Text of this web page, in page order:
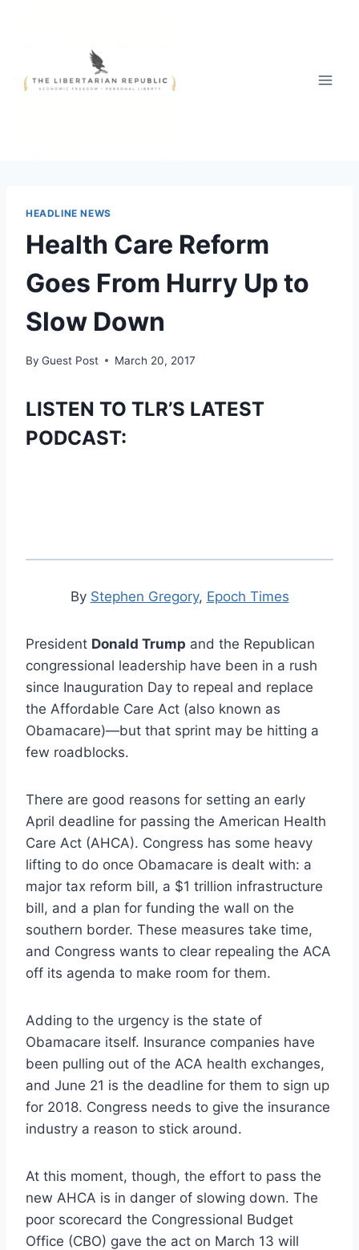
HEADLINE NEWS
Health Care Reform
Goes From Hurry Up to
Slow Down
By Guest Post March 20, 2017
LISTEN TO TLR’S LATEST
PODCAST:
By Stephen Gregory, Epoch Times
President Donald Trump and the Republican
congressional leadership have been in a rush
since Inauguration Day to repeal and replace
the Affordable Care Act (also known as
Obamacare)—but that sprint may be hitting a
few roadblocks.
There are good reasons for setting an early
April deadline for passing the American Health
Care Act (AHCA). Congress has some heavy
lifting to do once Obamacare is dealt with: a
major tax reform bill, a $1 trillion infrastructure
bill, and a plan for funding the wall on the
southern border. These measures take time,
and Congress wants to clear repealing the ACA
off its agenda to make room for them.
Adding to the urgency is the state of
Obamacare itself. Insurance companies have
been pulling out of the ACA health exchanges,
and June 21 is the deadline for them to sign up
for 2018. Congress needs to give the insurance
industry a reason to stick around.
At this moment, though, the effort to pass the
new AHCA is in danger of slowing down. The
poor scorecard the Congressional Budget
Office (CBO) gave the act on March 13 will